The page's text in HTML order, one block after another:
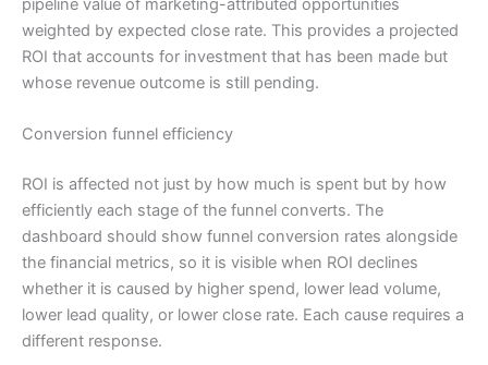
pipeline value of marketing-attributed opportunities
weighted by expected close rate. This provides a projected
ROI that accounts for investment that has been made but
whose revenue outcome is still pending.
Conversion funnel efficiency
ROI is affected not just by how much is spent but by how
efficiently each stage of the funnel converts. The
dashboard should show funnel conversion rates alongside
the financial metrics, so it is visible when ROI declines
whether it is caused by higher spend, lower lead volume,
lower lead quality, or lower close rate. Each cause requires a
different response.